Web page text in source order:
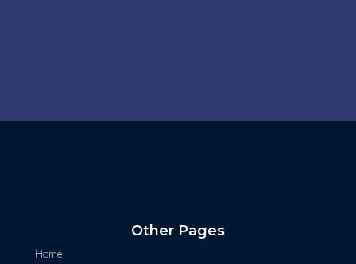
Other Pages
Home